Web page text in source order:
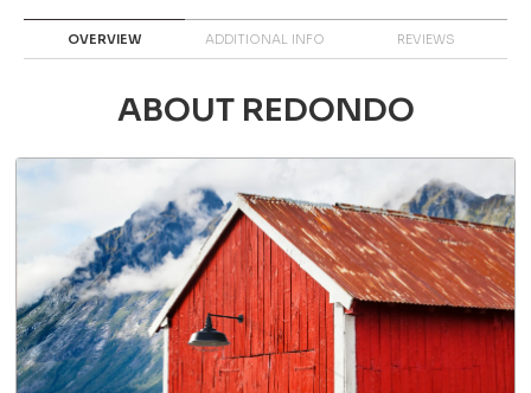
OVERVIEW ADDITIONAL INFO REVIEWS
ABOUT REDONDO